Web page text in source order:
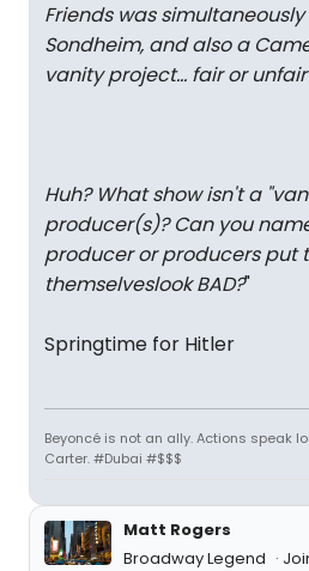
Friends was
Sondheim, and also a
vanity project… fair or
Huh? What show isn't a
producer(s)? Can you
producer or producers put
themselveslook BAD?"
Springtime for Hitler
Beyoncé is not an ally. Actions speak
Carter. #Dubai #$$$
Matt Rogers
Broadway Legend